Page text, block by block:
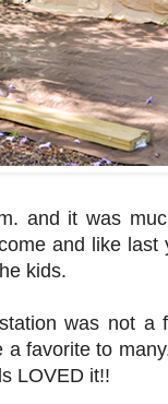
and it was
and like
kids.
was not
a favorite to
LOVED it!!